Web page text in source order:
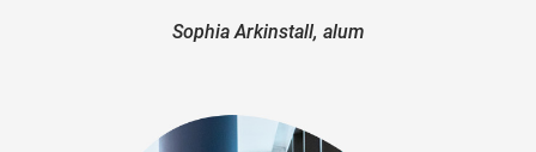
Sophia Arkinstall, alum